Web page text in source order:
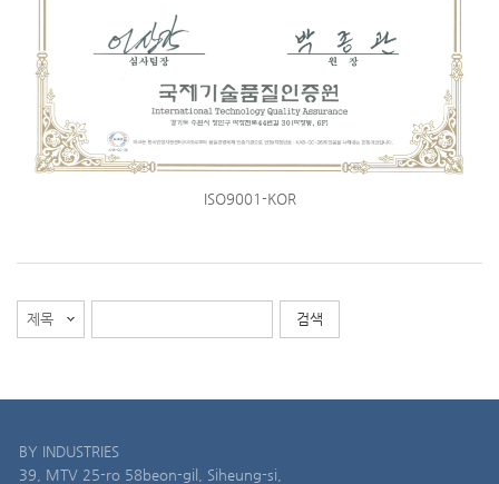
ISO9001-KOR
BY INDUSTRIES
39, MTV 25-ro 58beon-gil, Siheung-si,